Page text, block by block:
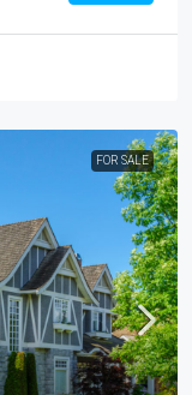
FOR SALE